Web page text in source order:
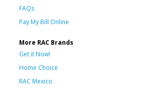
FAQs
Pay My Bill Online
More RAC Brands
Get it Now!
Home Choice
RAC Mexico